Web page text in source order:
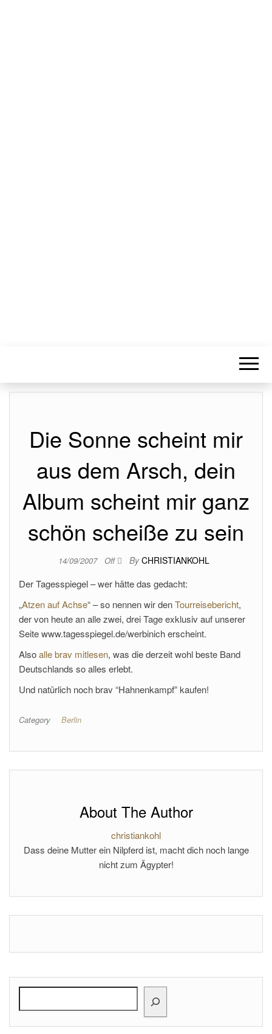
Die Sonne scheint mir
aus dem Arsch, dein
Album scheint mir ganz
schön scheiße zu sein
14/09/2007 Off By CHRISTIANKOHL
Der Tagesspiegel – wer hätte das gedacht:
„Atzen auf Achse“ – so nennen wir denTourreisebericht,
der von heute an alle zwei, drei Tage exklusiv auf unserer
Seite www.tagesspiegel.de/werbinich erscheint.
Alsoalle brav mitlesen, was die derzeit wohl beste Band
Deutschlands so alles erlebt.
Und natürlich noch brav “Hahnenkampf” kaufen!
Category Berlin
About The Author
christiankohl
Dass deine Mutter ein Nilpferd ist, macht dich noch lange
nicht zum Ägypter!